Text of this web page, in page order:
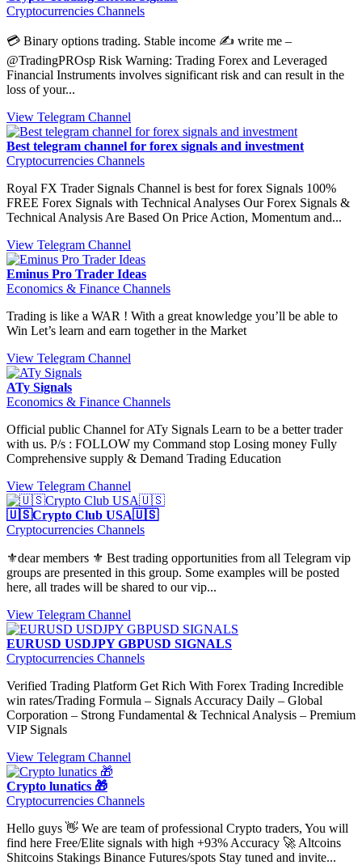
Cryptocurrencies Channels
💳 Binary options trading. Stable income ✍️ write me –
@TradingPROsp Risk Warning: Trading Forex and Leveraged
Financial Instruments involves significant risk and can result in the
loss of your...
View Telegram Channel
Best telegram channel for forex signals and investment
Cryptocurrencies Channels
Royal FX Trader Signals Channel is best for forex Signals 100%
FREE Forex Signals with Technical Analyses Our Forex Signals &
Technical Analysis Are Based On Price Action, Momentum and...
View Telegram Channel
Eminus Pro Trader Ideas
Economics & Finance Channels
Trading is like a WAR ! With a great knowledge you’ll be able to
Win Let’s learn and earn together in the Market
View Telegram Channel
ATy Signals
Economics & Finance Channels
Official public Channel for ATy Signals Learn to be a better trader
with us. P/s : FOLLOW my Command stop Losing money Fully
Comprehensive supply & Demand Trading Education
View Telegram Channel
🇺🇸Crypto Club USA🇺🇸
Cryptocurrencies Channels
⚜️dear members ⚜️ Best trading opportunities from all Telegram vip
groups are presented in this group. Some examples will be posted
here, all trades will be shared to our vip...
View Telegram Channel
EURUSD USDJPY GBPUSD SIGNALS
Cryptocurrencies Channels
Verified Trading Platform Get Rich With Forex Trading Incredible
win rates/Trading Formula – Signals Accuracy Daily – Global
Corporation – Strong Fundamental & Technical Analysis – Premium
VIP Signals
View Telegram Channel
Crypto lunatics 🎁
Cryptocurrencies Channels
Hello guys 👋 We are team of professional Crypto traders, You will
find here Free/Elite signals with high +93% Accuracy 🚀 Altcoins
Shitcoins Stakings Binance Futures/spots Stay tuned and invite...